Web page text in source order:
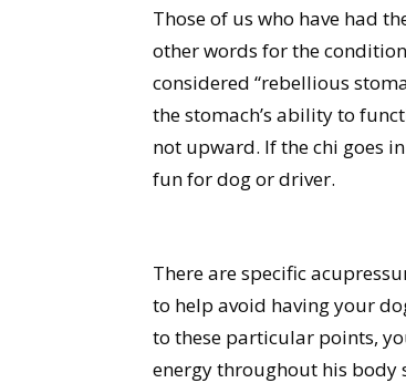
Those of us who have had
other words for the
considered “rebellious
the stomach’s ability to
not upward. If the chi goes
fun for dog or driver.
There are specific
to help avoid having your
to these particular points,
energy throughout his body